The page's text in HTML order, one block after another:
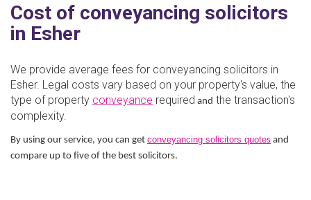
Cost of conveyancing solicitors
in Esher
We provide average fees for conveyancing solicitors in
Esher. Legal costs vary based on your property's value, the
type of property conveyance required and the transaction's
complexity.
By using our service, you can get conveyancing solicitors quotes and
compare up to five of the best solicitors.